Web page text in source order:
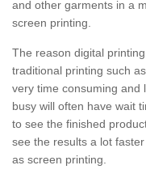
and other garments in a
screen printing.
The reason digital
traditional printing such
very time consuming and
busy will often have wait
to see the finished
see the results a lot
as screen printing.